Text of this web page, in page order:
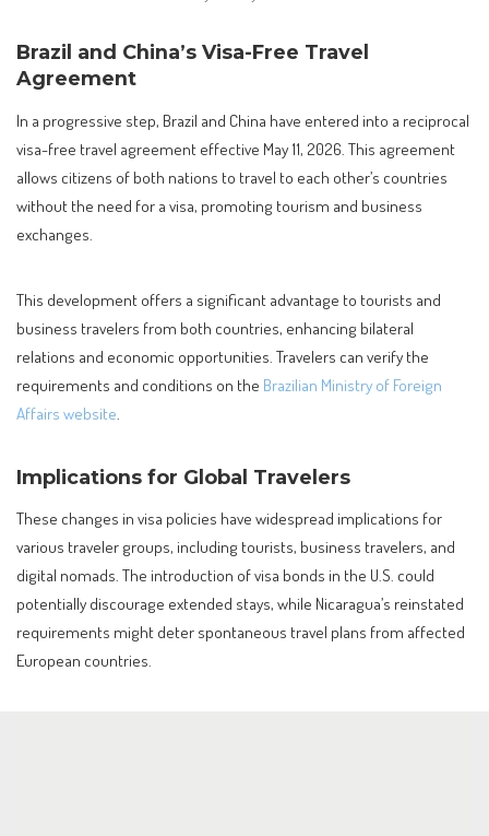
Brazil and China’s Visa-Free Travel
Agreement
In a progressive step, Brazil and China have entered into a reciprocal
visa-free travel agreement effective May 11, 2026. This agreement
allows citizens of both nations to travel to each other’s countries
without the need for a visa, promoting tourism and business
exchanges.
This development offers a significant advantage to tourists and
business travelers from both countries, enhancing bilateral
relations and economic opportunities. Travelers can verify the
requirements and conditions on the Brazilian Ministry of Foreign
Affairs website
Implications for Global Travelers
These changes in visa policies have widespread implications for
various traveler groups, including tourists, business travelers, and
digital nomads. The introduction of visa bonds in the U.S. could
potentially discourage extended stays, while Nicaragua’s reinstated
requirements might deter spontaneous travel plans from affected
European countries.